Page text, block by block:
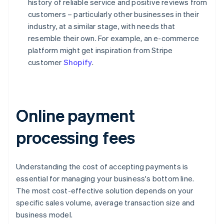
history of reliable service and positive reviews from
customers – particularly other businesses in their
industry, at a similar stage, with needs that
resemble their own. For example, an e-commerce
platform might get inspiration from Stripe
customer Shopify.
Online payment
processing fees
Understanding the cost of accepting payments is
essential for managing your business's bottom line.
The most cost-effective solution depends on your
specific sales volume, average transaction size and
business model.